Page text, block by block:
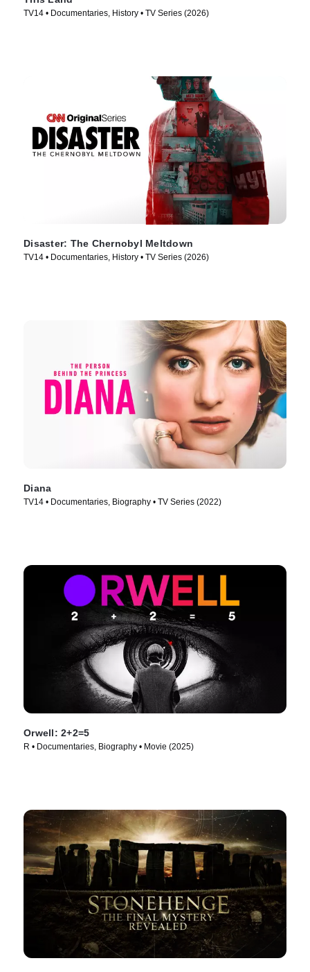
TV14 • Documentaries, History • TV Series (2026)
Disaster: The Chernobyl Meltdown
TV14 • Documentaries, History • TV Series (2026)
Diana
TV14 • Documentaries, Biography • TV Series (2022)
Orwell: 2+2=5
R • Documentaries, Biography • Movie (2025)